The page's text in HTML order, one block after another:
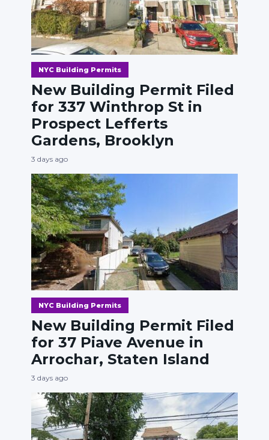
NYC Building Permits
New Building Permit Filed
for 337 Winthrop St in
Prospect Lefferts
Gardens, Brooklyn
3 days ago
NYC Building Permits
New Building Permit Filed
for 37 Piave Avenue in
Arrochar, Staten Island
3 days ago